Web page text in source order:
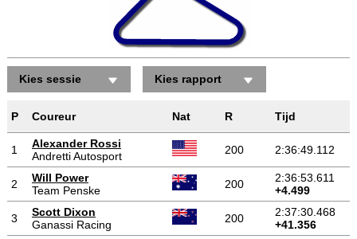
Kies sessie Kies rapport
P Coureur Nat R Tijd
1
Alexander Rossi
Andretti Autosport
200 2:36:49.112
2
Will Power
Team Penske
200
2:36:53.611
+4.499
3
Scott Dixon
Ganassi Racing
200
2:37:30.468
+41.356